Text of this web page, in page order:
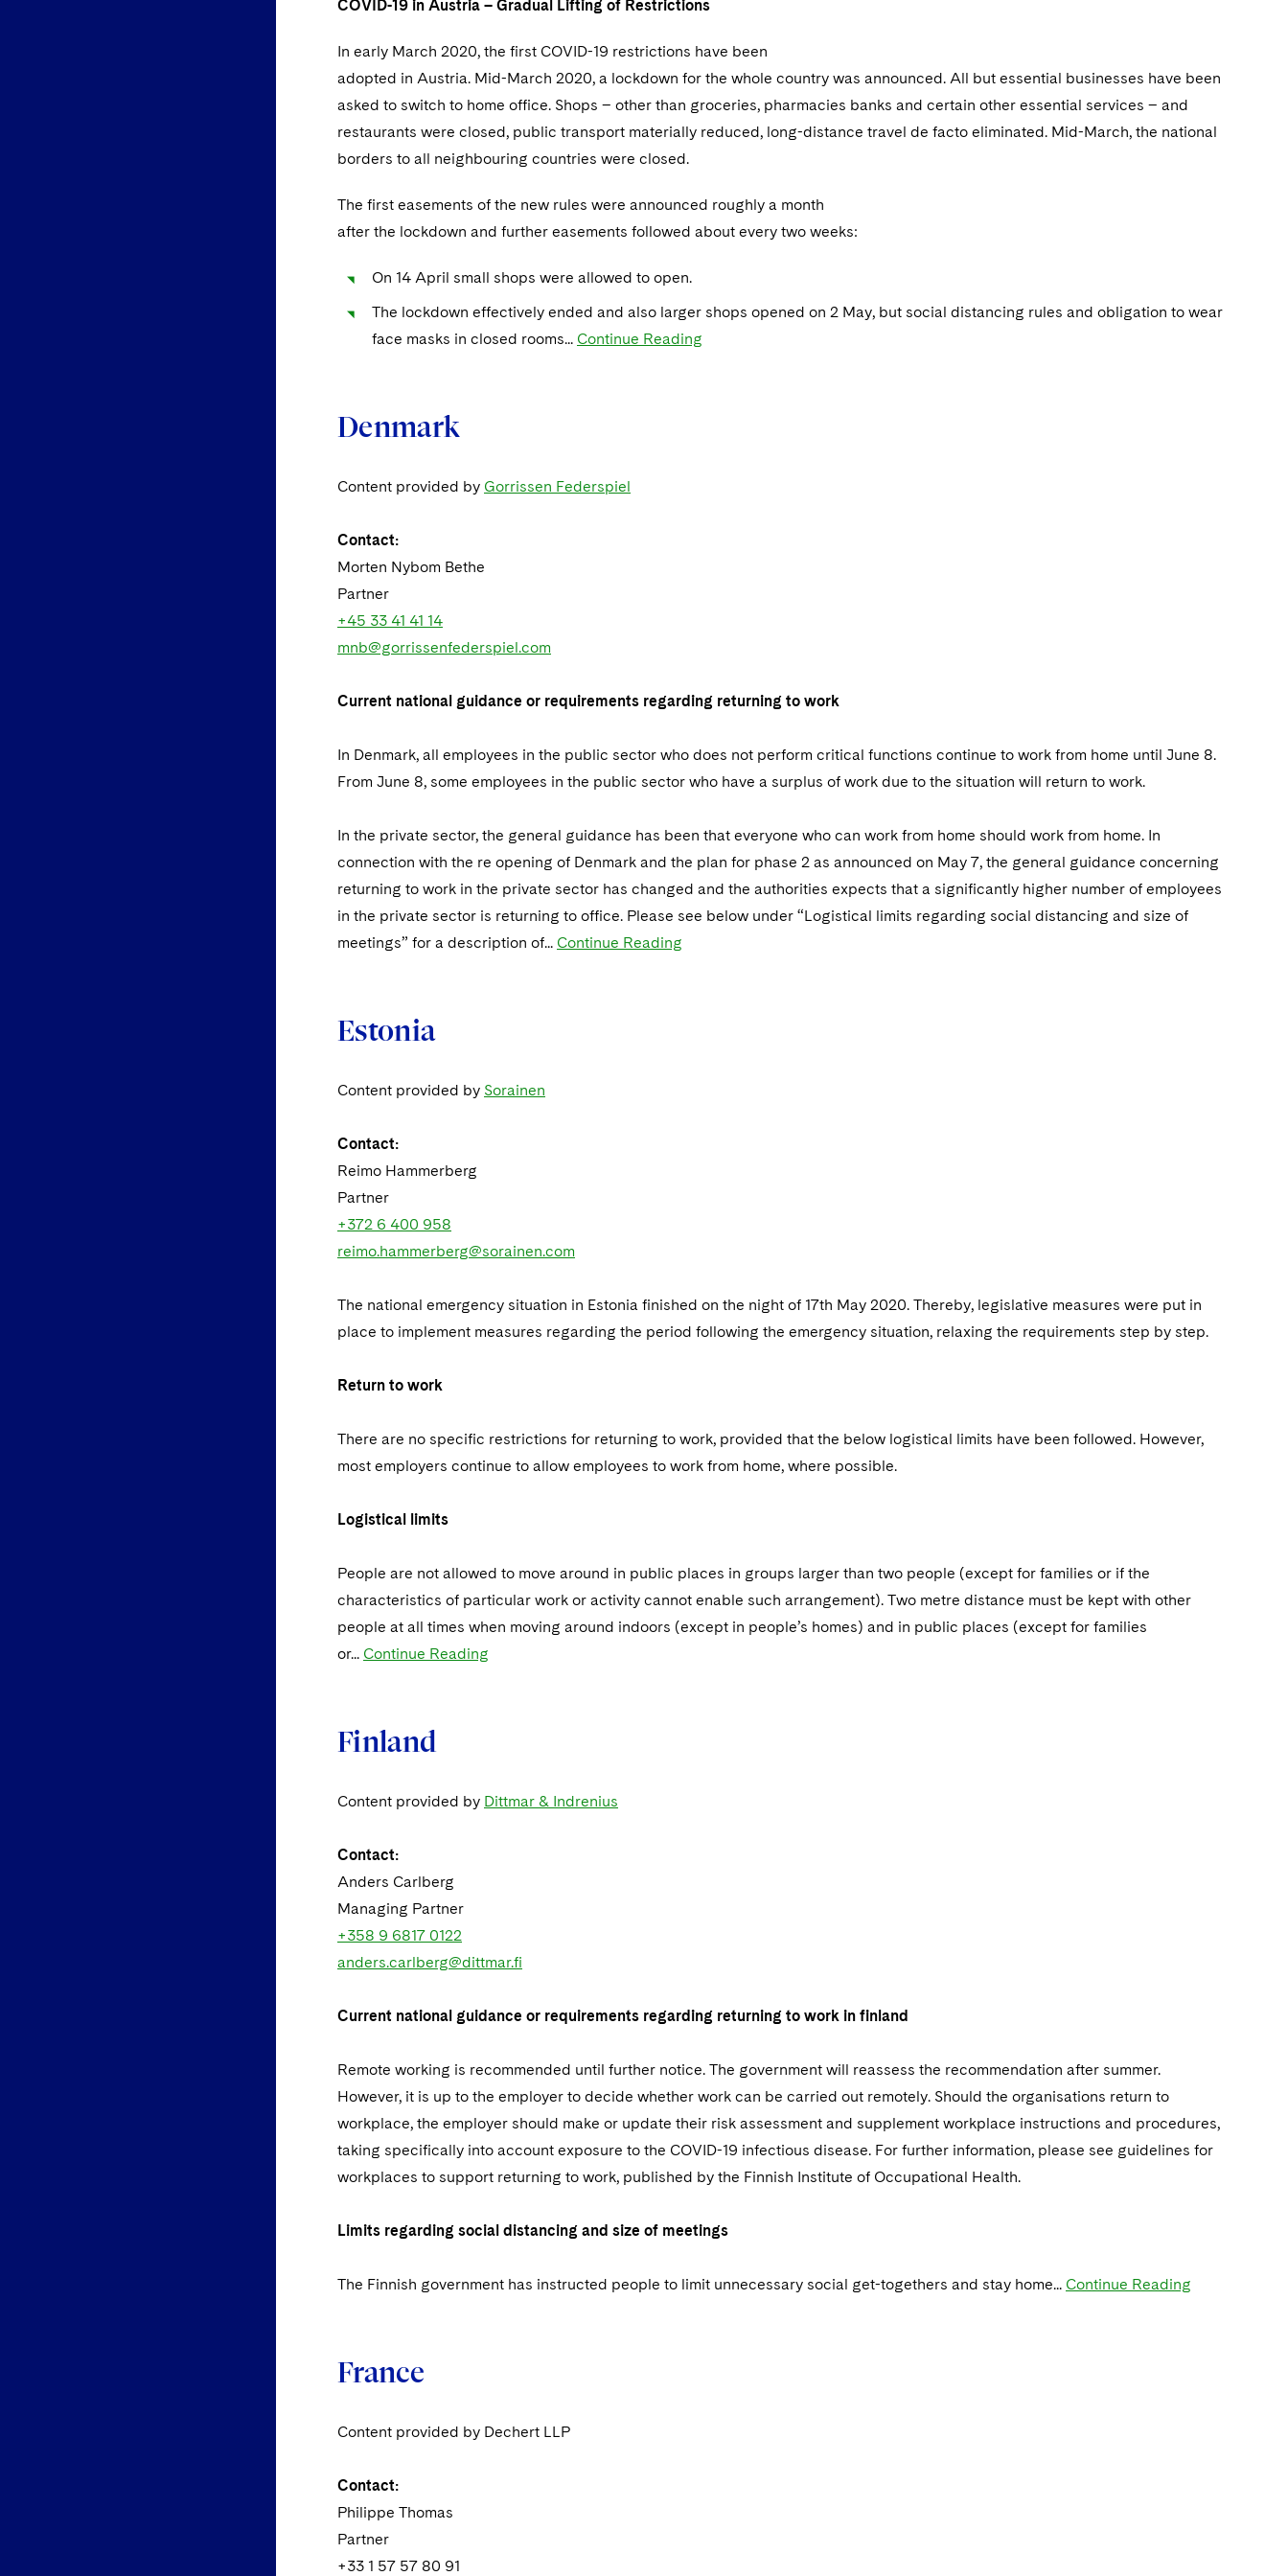
COVID-19 in Austria – Gradual Lifting of Restrictions
In early March 2020, the first COVID-19 restrictions have been
adopted in Austria. Mid-March 2020, a lockdown for the whole country was announced. All but essential businesses have been
asked to switch to home office. Shops – other than groceries, pharmacies banks and certain other essential services – and
restaurants were closed, public transport materially reduced, long-distance travel de facto eliminated. Mid-March, the national
borders to all neighbouring countries were closed.
The first easements of the new rules were announced roughly a month
after the lockdown and further easements followed about every two weeks:
On 14 April small shops were allowed to open.
The lockdown effectively ended and also larger shops opened on 2 May, but social distancing rules and obligation to wear
face masks in closed rooms... Continue Reading
Denmark
Content provided by Gorrissen Federspiel
Contact:
Morten Nybom Bethe
Partner
+45 33 41 41 14
mnb@gorrissenfederspiel.com
Current national guidance or requirements regarding returning to work
In Denmark, all employees in the public sector who does not perform critical functions continue to work from home until June 8.
From June 8, some employees in the public sector who have a surplus of work due to the situation will return to work.
In the private sector, the general guidance has been that everyone who can work from home should work from home. In
connection with the re opening of Denmark and the plan for phase 2 as announced on May 7, the general guidance concerning
returning to work in the private sector has changed and the authorities expects that a significantly higher number of employees
in the private sector is returning to office. Please see below under “Logistical limits regarding social distancing and size of
meetings” for a description of... Continue Reading
Estonia
Content provided by Sorainen
Contact:
Reimo Hammerberg
Partner
+372 6 400 958
reimo.hammerberg@sorainen.com
The national emergency situation in Estonia finished on the night of 17th May 2020. Thereby, legislative measures were put in
place to implement measures regarding the period following the emergency situation, relaxing the requirements step by step.
Return to work
There are no specific restrictions for returning to work, provided that the below logistical limits have been followed. However,
most employers continue to allow employees to work from home, where possible.
Logistical limits
People are not allowed to move around in public places in groups larger than two people (except for families or if the
characteristics of particular work or activity cannot enable such arrangement). Two metre distance must be kept with other
people at all times when moving around indoors (except in people’s homes) and in public places (except for families
or... Continue Reading
Finland
Content provided by Dittmar & Indrenius
Contact:
Anders Carlberg
Managing Partner
+358 9 6817 0122
anders.carlberg@dittmar.fi
Current national guidance or requirements regarding returning to work in finland
Remote working is recommended until further notice. The government will reassess the recommendation after summer.
However, it is up to the employer to decide whether work can be carried out remotely. Should the organisations return to
workplace, the employer should make or update their risk assessment and supplement workplace instructions and procedures,
taking specifically into account exposure to the COVID-19 infectious disease. For further information, please see guidelines for
workplaces to support returning to work, published by the Finnish Institute of Occupational Health.
Limits regarding social distancing and size of meetings
The Finnish government has instructed people to limit unnecessary social get-togethers and stay home... Continue Reading
France
Content provided by Dechert LLP
Contact:
Philippe Thomas
Partner
+33 1 57 57 80 91